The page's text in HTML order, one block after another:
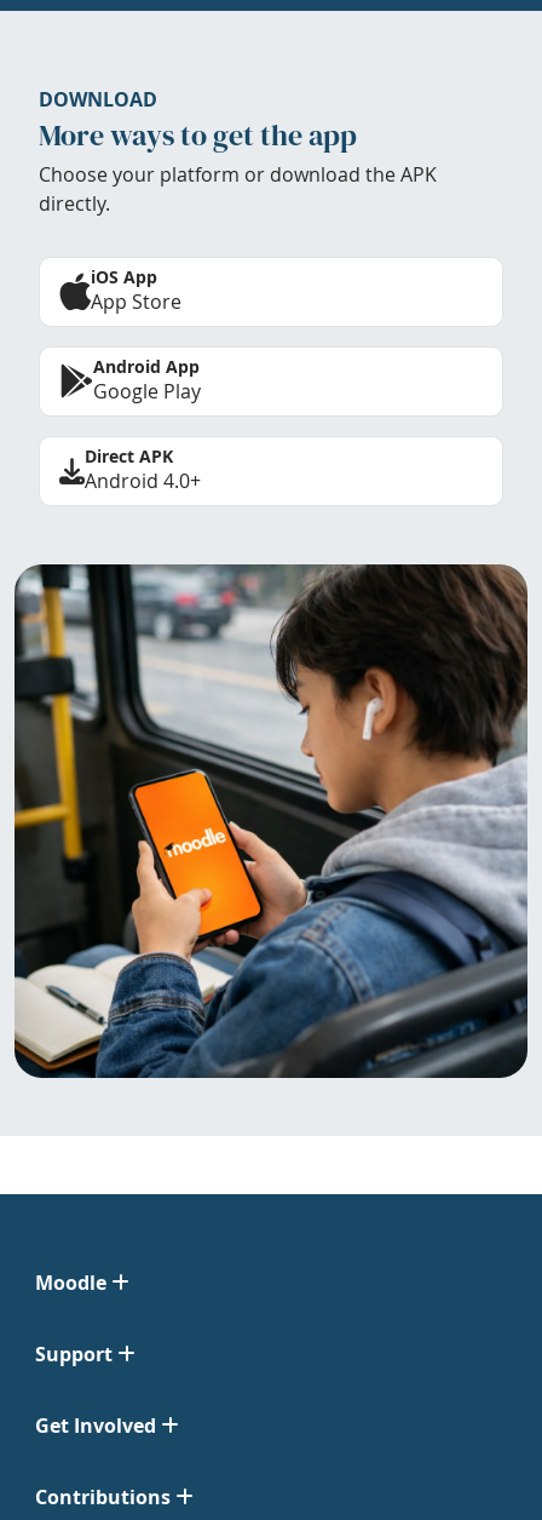
DOWNLOAD
More ways to get the app
Choose your platform or download the APK
directly.
iOS App
App Store
Android App
Google Play
Direct APK
Android 4.0+
Moodle
Support
Get Involved
Contributions